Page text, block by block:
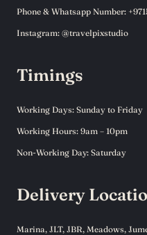
Phone & Whatsapp Number:
Instagram: @travelpixstudio
Timings
Working Days: Sunday to Friday
Working Hours: 9am – 10pm
Non-Working Day: Saturday
Delivery
Marina, JLT, JBR, Meadows,